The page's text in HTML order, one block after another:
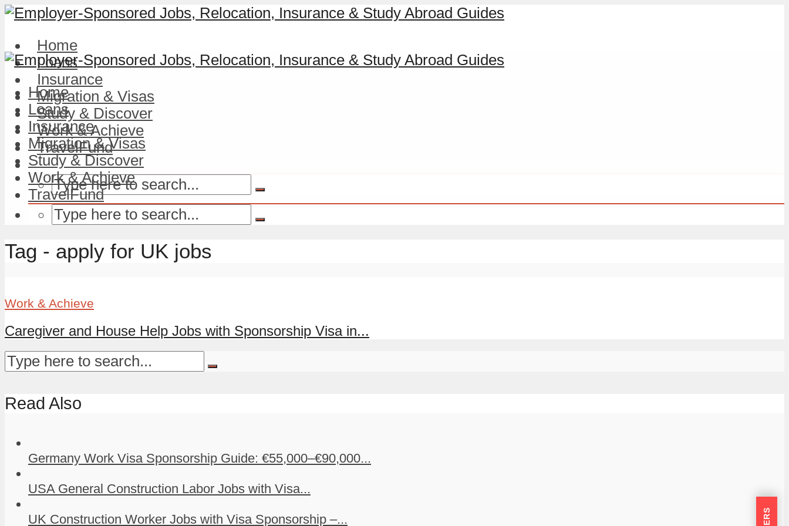
Home
Loans
Insurance
Migration & Visas
Study & Discover
Work & Achieve
TravelFund
Home
Loans
Insurance
Migration & Visas
Study & Discover
Work & Achieve
TravelFund
Tag - apply for UK jobs
Work & Achieve
Caregiver and House Help Jobs with Sponsorship Visa in...
Read Also
Germany Work Visa Sponsorship Guide: €55,000–€90,000...
USA General Construction Labor Jobs with Visa...
UK Construction Worker Jobs with Visa Sponsorship –...